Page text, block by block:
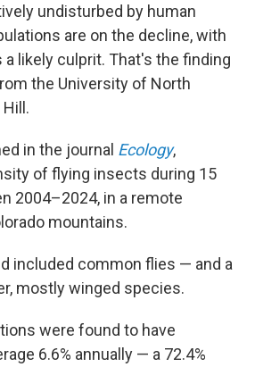
undisturbed by human
are on the decline, with
a likely culprit. That's the finding
the University of North
in the journal Ecology,
of flying insects during 15
2004–2024, in a remote
mountains.
included common flies — and a
mostly winged species.
were found to have
6.6% annually — a 72.4%